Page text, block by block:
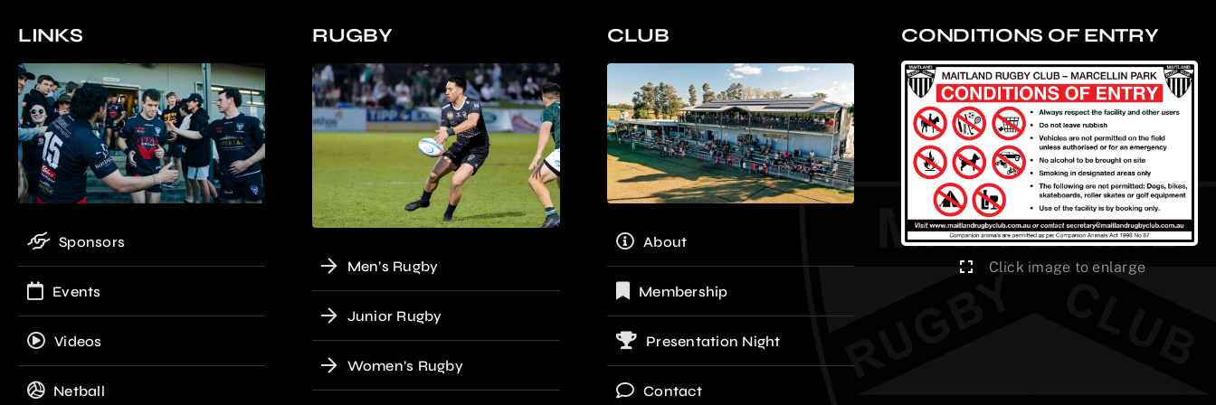
LINKS
Sponsors
Events
Videos
Netball
RUGBY
Men’s Rugby
Junior Rugby
Women’s Rugby
CLUB
About
Membership
Presentation Night
Contact
CONDITIONS OF ENTRY
Click image to enlarge